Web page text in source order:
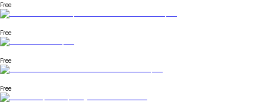
Free
Free
Free
Free